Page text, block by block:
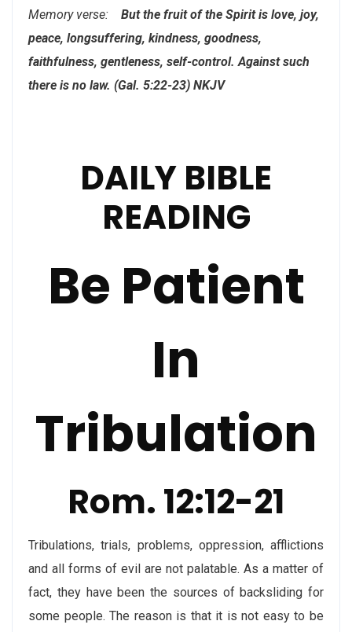
Memory verse: But the fruit of the Spirit is love, joy,
peace, longsuffering, kindness, goodness,
faithfulness, gentleness, self-control. Against such
there is no law. (Gal. 5:22-23) NKJV
DAILY BIBLE
READING
Be Patient
In
Tribulation
Rom. 12:12-21
Tribulations, trials, problems, oppression, afflictions
and all forms of evil are not palatable. As a matter of
fact, they have been the sources of backsliding for
some people. The reason is that it is not easy to be